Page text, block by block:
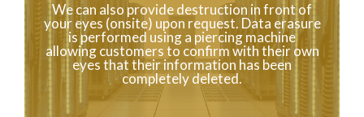
We can also provide destruction in front of
your eyes (onsite) upon request. Data erasure
is performed using a piercing machine
allowing customers to confirm with their own
eyes that their information has been
completely deleted.